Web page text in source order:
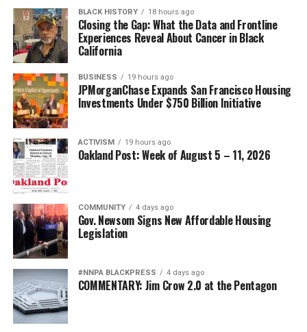
BLACK HISTORY 18 hours ago
Closing the Gap: What the Data and Frontline
Experiences Reveal About Cancer in Black
California
BUSINESS 19 hours ago
JPMorganChase Expands San Francisco Housing
Investments Under $750 Billion Initiative
ACTIVISM 19 hours ago
Oakland Post: Week of August 5 – 11, 2026
COMMUNITY 4 days ago
Gov. Newsom Signs New Affordable Housing
Legislation
#NNPA BLACKPRESS 4 days ago
COMMENTARY: Jim Crow 2.0 at the Pentagon